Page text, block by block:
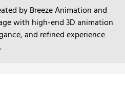
by Breeze Animation and
with high-end 3D animation
and refined experience